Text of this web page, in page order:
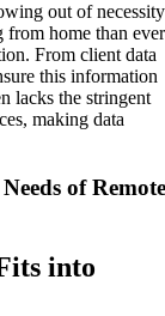
out of necessity
from home than ever
From client data
this information
lacks the stringent
making data
of Remote
into